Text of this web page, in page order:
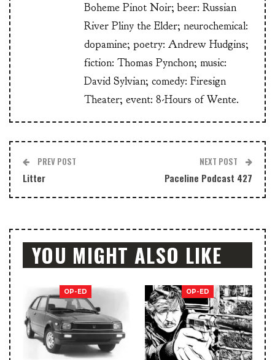
Boheme Pinot Noir; beer: Russian
River Pliny the Elder; neurochemical:
dopamine; poetry: Andrew Hudgins;
fiction: Thomas Pynchon; music:
David Sylvian; comedy: Firesign
Theater; event: 8-Hours of Wente.
PREV POST
Litter
NEXT POST
Paceline Podcast 427
YOU MIGHT ALSO LIKE
OP-ED OP-ED